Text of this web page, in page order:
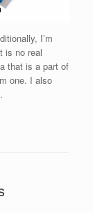
I’m
is no real
that is a part of
one. I also